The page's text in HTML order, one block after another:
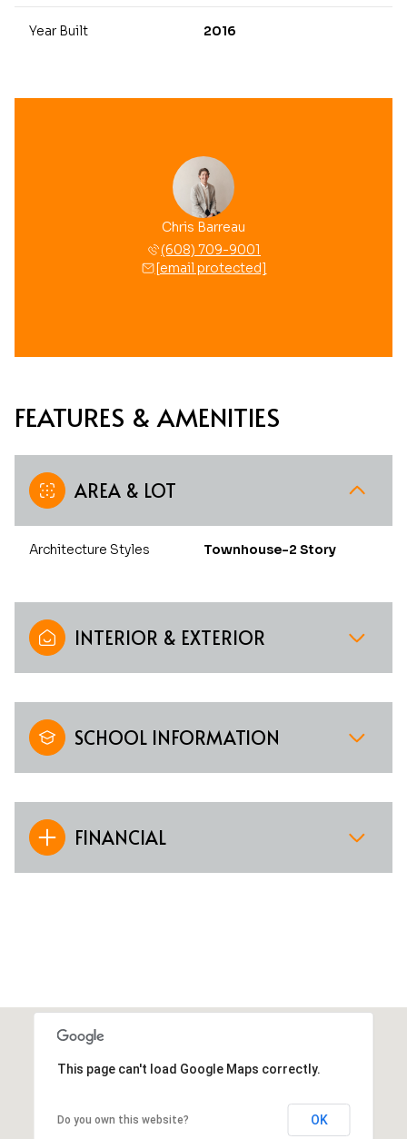
Year Built 2016
Chris Barreau
(608) 709-9001
[email protected]
FEATURES & AMENITIES
AREA & LOT
Architecture Styles Townhouse-2 Story
INTERIOR & EXTERIOR
SCHOOL INFORMATION
FINANCIAL
This page can't load Google Maps correctly.
Do you own this website? OK